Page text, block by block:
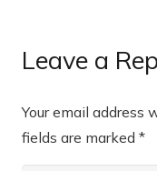
Leave a
Your email address
fields are marked *